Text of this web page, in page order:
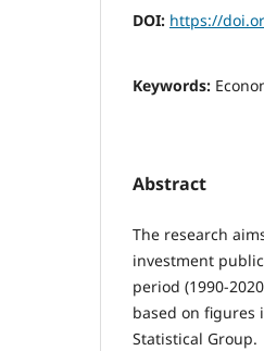
DOI: https://
Keywords:
Abstract
The research
investment
period (1990-
based on figures
Statistical Group.